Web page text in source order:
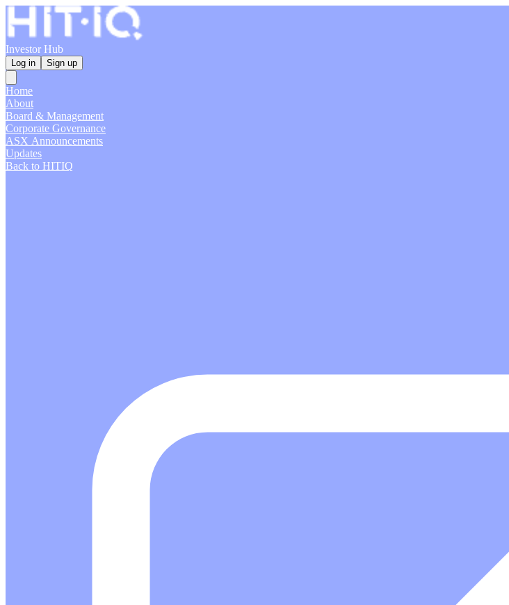
Investor Hub
Log in Sign up
Home
About
Board & Management
Corporate Governance
ASX Announcements
Updates
Back to HITIQ